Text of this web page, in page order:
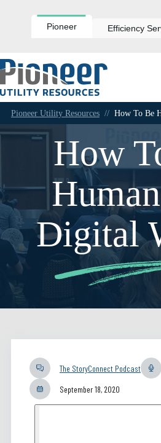
Pioneer Efficiency
Pioneer Utility Resources // How To Be
How
Digital
The StoryConnect Podcast
September 18, 2020